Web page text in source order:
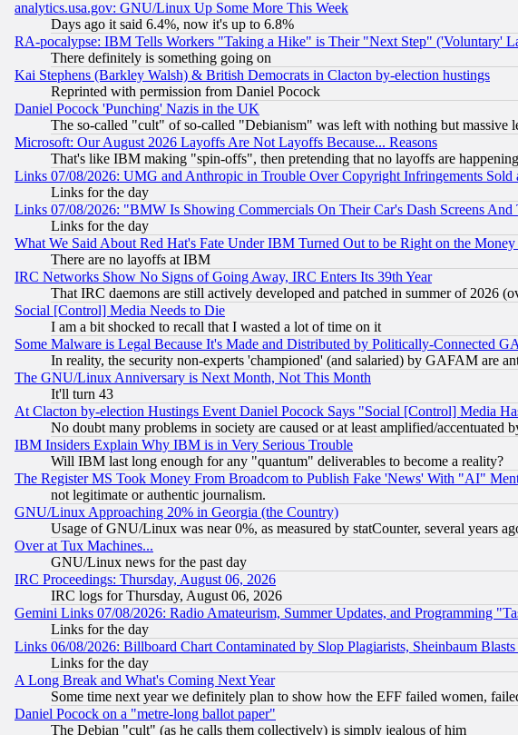
analytics.usa.gov: GNU/Linux Up Some More This Week
Days ago it said 6.4%, now it's up to 6.8%
RA-pocalypse: IBM Tells Workers "Taking a Hike" is Their "Next Step" ('Voluntary'
There definitely is something going on
Kai Stephens (Barkley Walsh) & British Democrats in Clacton by-election hustings
Reprinted with permission from Daniel Pocock
Daniel Pocock 'Punching' Nazis in the UK
The so-called "cult" of so-called "Debianism" was left with nothing but massive
Microsoft: Our August 2026 Layoffs Are Not Layoffs Because... Reasons
That's like IBM making "spin-offs", then pretending that no layoffs are happening
Links 07/08/2026: UMG and Anthropic in Trouble Over Copyright Infringements Sold
Links for the day
Links 07/08/2026: "BMW Is Showing Commercials On Their Car's Dash Screens
Links for the day
What We Said About Red Hat's Fate Under IBM Turned Out to be Right on the
There are no layoffs at IBM
IRC Networks Show No Signs of Going Away, IRC Enters Its 39th Year
That IRC daemons are still actively developed and patched in summer of 2026
Social [Control] Media Needs to Die
I am a bit shocked to recall that I wasted a lot of time on it
Some Malware is Legal Because It's Made and Distributed by Politically-Connected
In reality, the security non-experts 'championed' (and salaried) by GAFAM are
The GNU/Linux Anniversary is Next Month, Not This Month
It'll turn 43
At Clacton by-election Hustings Event Daniel Pocock Says "Social [Control] Media
No doubt many problems in society are caused or at least amplified/accentuated
IBM Insiders Explain Why IBM is in Very Serious Trouble
Will IBM last long enough for any "quantum" deliverables to become a reality?
The Register MS Took Money From Broadcom to Publish Fake 'News' With "AI"
not legitimate or authentic journalism.
GNU/Linux Approaching 20% in Georgia (the Country)
Usage of GNU/Linux was near 0%, as measured by statCounter, several years
Over at Tux Machines...
GNU/Linux news for the past day
IRC Proceedings: Thursday, August 06, 2026
IRC logs for Thursday, August 06, 2026
Gemini Links 07/08/2026: Radio Amateurism, Summer Updates, and Programming
Links for the day
Links 06/08/2026: Billboard Chart Contaminated by Slop Plagiarists, Sheinbaum
Links for the day
A Long Break and What's Coming Next Year
Some time next year we definitely plan to show how the EFF failed women,
Daniel Pocock on a "metre-long ballot paper"
The Debian "cult" (as he calls them collectively) is simply jealous of him